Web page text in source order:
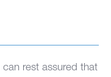
can rest assured that